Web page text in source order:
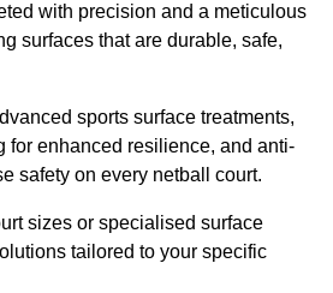
with precision and a meticulous
surfaces that are durable, safe,
sports surface treatments,
for enhanced resilience, and anti-
safety on every netball court.
sizes or specialised surface
tailored to your specific